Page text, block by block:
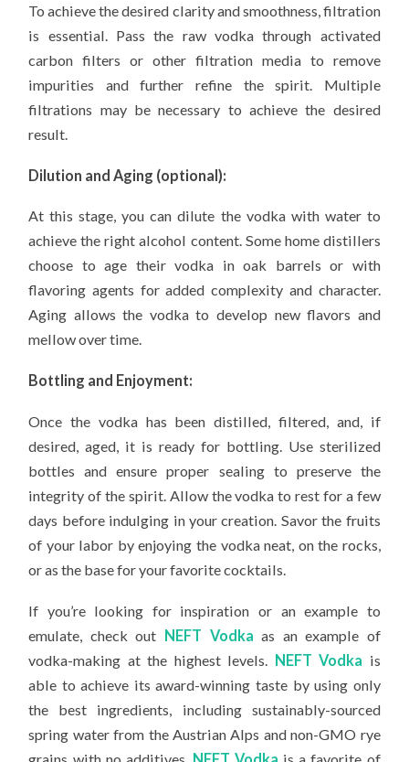
To achieve the desired clarity and smoothness, filtration
is essential. Pass the raw vodka through activated
carbon filters or other filtration media to remove
impurities and further refine the spirit. Multiple
filtrations may be necessary to achieve the desired
result.
Dilution and Aging (optional):
At this stage, you can dilute the vodka with water to
achieve the right alcohol content. Some home distillers
choose to age their vodka in oak barrels or with
flavoring agents for added complexity and character.
Aging allows the vodka to develop new flavors and
mellow over time.
Bottling and Enjoyment:
Once the vodka has been distilled, filtered, and, if
desired, aged, it is ready for bottling. Use sterilized
bottles and ensure proper sealing to preserve the
integrity of the spirit. Allow the vodka to rest for a few
days before indulging in your creation. Savor the fruits
of your labor by enjoying the vodka neat, on the rocks,
or as the base for your favorite cocktails.
If you’re looking for inspiration or an example to
emulate, check out NEFT Vodka as an example of
vodka-making at the highest levels. NEFT Vodka is
able to achieve its award-winning taste by using only
the best ingredients, including sustainably-sourced
spring water from the Austrian Alps and non-GMO rye
grains with no additives. NEFT Vodka is a favorite of